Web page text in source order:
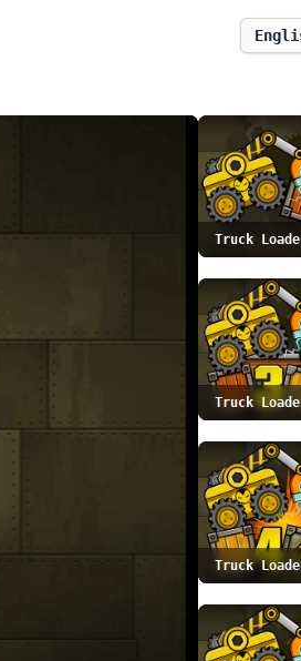
Truck
Truck
Truck